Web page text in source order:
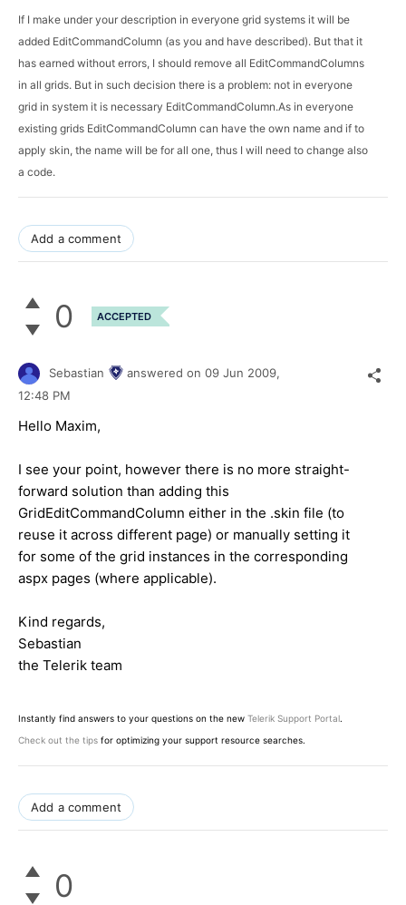
If I make under your description in everyone grid systems it will be
added EditCommandColumn (as you and have described). But that it
has earned without errors, I should remove all EditCommandColumns
in all grids. But in such decision there is a problem: not in everyone
grid in system it is necessary EditCommandColumn.As in everyone
existing grids EditCommandColumn can have the own name and if to
apply skin, the name will be for all one, thus I will need to change also
a code.
Add a comment
0 ACCEPTED
Sebastian answered on 09 Jun 2009,
12:48 PM
Hello Maxim,
I see your point, however there is no more straight-
forward solution than adding this
GridEditCommandColumn either in the .skin file (to
reuse it across different page) or manually setting it
for some of the grid instances in the corresponding
aspx pages (where applicable).
Kind regards,
Sebastian
the Telerik team
Instantly find answers to your questions on the new Telerik Support Portal.
Check out the tips for optimizing your support resource searches.
Add a comment
0